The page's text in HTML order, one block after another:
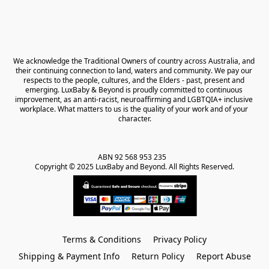
We acknowledge the Traditional Owners of country across Australia, and
their continuing connection to land, waters and community. We pay our
respects to the people, cultures, and the Elders - past, present and
emerging. LuxBaby & Beyond is proudly committed to continuous
improvement, as an anti-racist, neuroaffirming and LGBTQIA+ inclusive
workplace. What matters to us is the quality of your work and of your
character.
ABN 92 568 953 235
Copyright © 2025 LuxBaby and Beyond. All Rights Reserved.
Terms & Conditions
Privacy Policy
Shipping & Payment Info
Return Policy Report Abuse